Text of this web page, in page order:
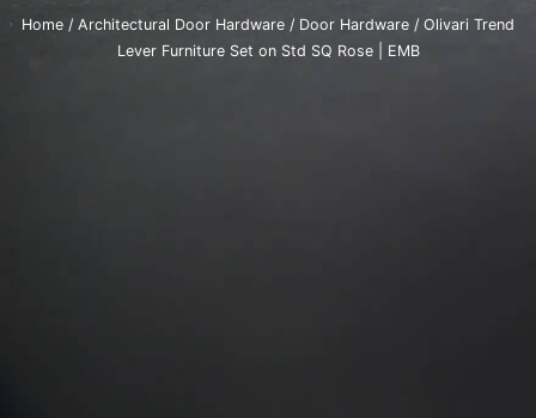
Home / Architectural Door Hardware / Door Hardware / Olivari Trend
Lever Furniture Set on Std SQ Rose | EMB